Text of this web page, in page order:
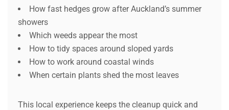
How fast hedges grow after Auckland’s summer
showers
Which weeds appear the most
How to tidy spaces around sloped yards
How to work around coastal winds
When certain plants shed the most leaves
This local experience keeps the cleanup quick and